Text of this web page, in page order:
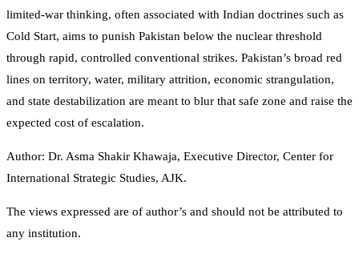
limited-war thinking, often associated with Indian doctrines such as
Cold Start, aims to punish Pakistan below the nuclear threshold
through rapid, controlled conventional strikes. Pakistan’s broad red
lines on territory, water, military attrition, economic strangulation,
and state destabilization are meant to blur that safe zone and raise the
expected cost of escalation.
Author: Dr. Asma Shakir Khawaja, Executive Director, Center for
International Strategic Studies, AJK.
The views expressed are of author’s and should not be attributed to
any institution.